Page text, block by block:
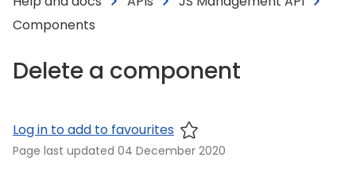
Components
Delete a component
Log in to add to favourites
Page last updated 04 December 2020